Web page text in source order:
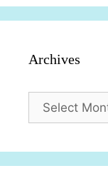
Archives